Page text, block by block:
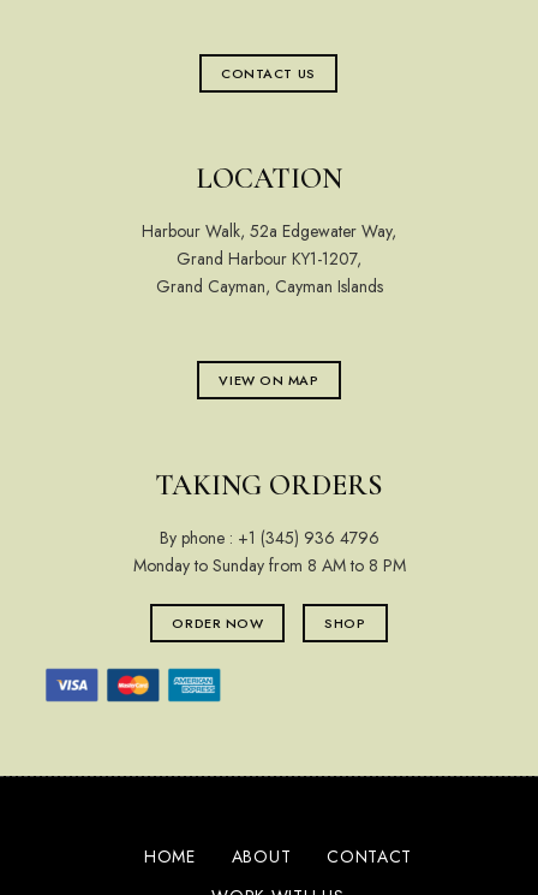
CONTACT US
LOCATION
Harbour Walk, 52a Edgewater Way,
Grand Harbour KY1-1207,
Grand Cayman, Cayman Islands
VIEW ON MAP
TAKING ORDERS
By phone : +1 (345) 936 4796
Monday to Sunday from 8 AM to 8 PM
ORDER NOW SHOP
HOME ABOUT
CONTACT